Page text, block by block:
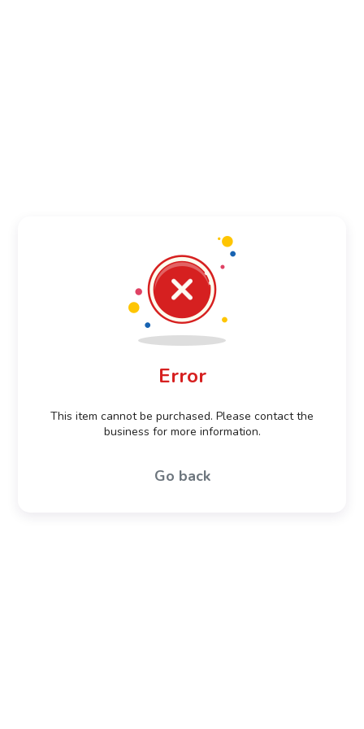
Error
This item cannot be purchased. Please contact the
business for more information.
Go back